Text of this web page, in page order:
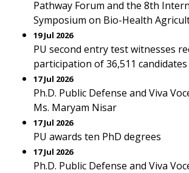
Pathway Forum and the 8th
Symposium on Bio-Health
19 Jul 2026
PU second entry test witnesses
participation of 36,511 candidates
17 Jul 2026
Ph.D. Public Defense and Viva
Ms. Maryam Nisar
17 Jul 2026
PU awards ten PhD degrees
17 Jul 2026
Ph.D. Public Defense and Viva